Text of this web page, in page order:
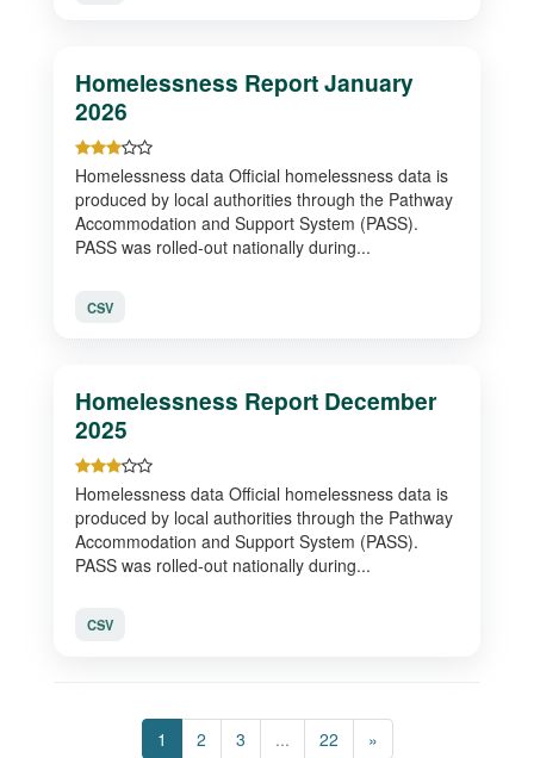
Homelessness Report January
2026
Homelessness data Official homelessness data is
produced by local authorities through the Pathway
Accommodation and Support System (PASS).
PASS was rolled-out nationally during...
CSV
Homelessness Report December
2025
Homelessness data Official homelessness data is
produced by local authorities through the Pathway
Accommodation and Support System (PASS).
PASS was rolled-out nationally during...
CSV
1 2 3 ... 22 »